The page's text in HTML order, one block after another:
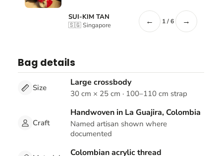
SUI-KIM TAN
🇸🇬 Singapore ← 1 / 6 →
Bag details
Size Large crossbody
30 cm × 25 cm · 100–110 cm strap
Craft
Handwoven in La Guajira, Colombia
Named artisan shown where
documented
Colombian acrylic thread